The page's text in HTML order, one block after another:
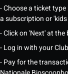
- Choose a ticket
a subscription or
- Click on 'Next' at
- Log in with your
- Pay for the